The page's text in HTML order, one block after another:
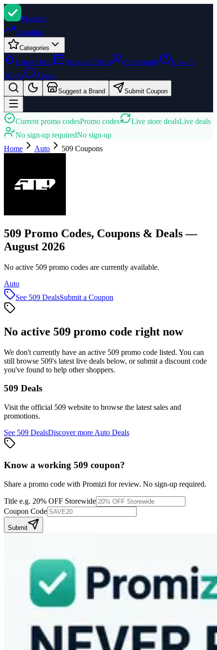
Promizi
Trending
Categories
Latest Deals Seasonal Deals Community
How It
Works
About
Suggest a Brand Submit Coupon
Current promo codesPromo codes Live store dealsLive deals
No sign-up requiredNo sign-up
Home
Auto 509 Coupons
509 Promo Codes, Coupons & Deals —
August 2026
No active 509 promo codes are currently available.
Auto
See 509 DealsSubmit a Coupon
No active 509 promo code right now
We don't currently have an active 509 promo code listed. You can
still browse 509's latest live deals below, or submit a discount code
you've found to help other shoppers.
509 Deals
Visit the official 509 website to browse the latest sales and
promotions.
See 509 DealsDiscover more Auto Deals
Know a working 509 coupon?
Share a promo code with Promizi for review. No sign-up required.
Title e.g. 20% OFF Storewide
Coupon Code
Submit